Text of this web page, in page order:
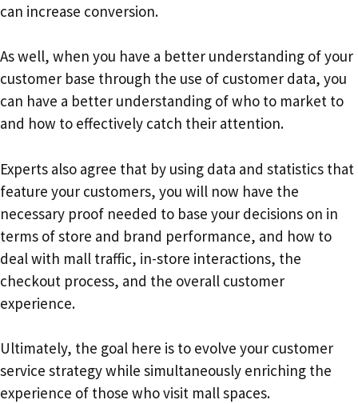
can increase conversion.
As well, when you have a better understanding of your
customer base through the use of customer data, you
can have a better understanding of who to market to
and how to effectively catch their attention.
Experts also agree that by using data and statistics that
feature your customers, you will now have the
necessary proof needed to base your decisions on in
terms of store and brand performance, and how to
deal with mall traffic, in-store interactions, the
checkout process, and the overall customer
experience.
Ultimately, the goal here is to evolve your customer
service strategy while simultaneously enriching the
experience of those who visit mall spaces.